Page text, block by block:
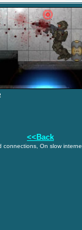
<<Back
connections, On slow